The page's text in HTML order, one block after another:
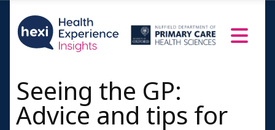
Seeing the GP:
Advice and tips for